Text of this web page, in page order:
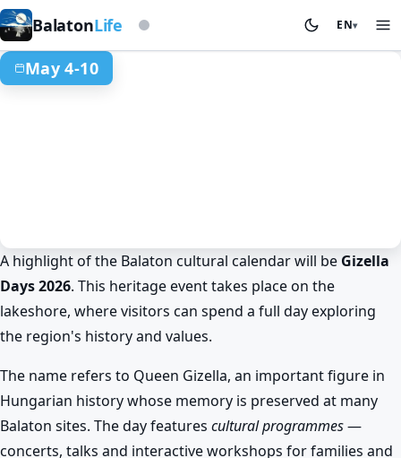
BalatonLife Based on storm beacon EN▾
May 4-10
Spring at Lake Balaton
Don't miss Gizella Days at Lake
Balaton!
May 4. 10:00 – May 10. 18:00
A highlight of the Balaton cultural calendar will be Gizella
Days 2026. This heritage event takes place on the
lakeshore, where visitors can spend a full day exploring
the region's history and values.
The name refers to Queen Gizella, an important figure in
Hungarian history whose memory is preserved at many
Balaton sites. The day features cultural programmes—
concerts, talks and interactive workshops for families and